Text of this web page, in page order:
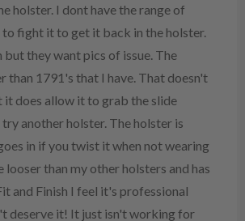
holster. I dont have the range of
fight it to get it back in the holster.
they want pics of issue. The
than 1791's that I have. That doesn't
it does allow it to grab the slide
try another holster. The holster is
in if you twist it when not wearing
than my other holsters and has
and Finish I feel it's professional
deserve it! It just isn't working for